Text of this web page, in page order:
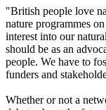
"British people love
nature programmes
interest into our
should be as an
people. We have to
funders and
Whether or not a